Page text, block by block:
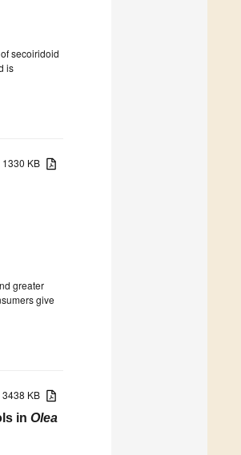
secoiridoid
is
1330 KB
greater
give
3438 KB
in Olea